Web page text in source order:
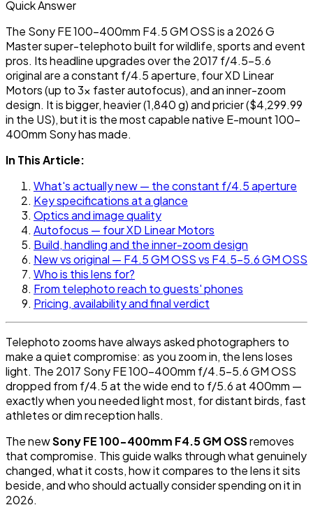
Quick Answer
The Sony FE 100-400mm F4.5 GM OSS is a 2026 G
Master super-telephoto built for wildlife, sports and event
pros. Its headline upgrades over the 2017 f/4.5-5.6
original are a constant f/4.5 aperture, four XD Linear
Motors (up to 3x faster autofocus), and an inner-zoom
design. It is bigger, heavier (1,840 g) and pricier ($4,299.99
in the US), but it is the most capable native E-mount 100-
400mm Sony has made.
In This Article:
What's actually new — the constant f/4.5 aperture
Key specifications at a glance
Optics and image quality
Autofocus — four XD Linear Motors
Build, handling and the inner-zoom design
New vs original — F4.5 GM OSS vs F4.5-5.6 GM OSS
Who is this lens for?
From telephoto reach to guests' phones
Pricing, availability and final verdict
Telephoto zooms have always asked photographers to
make a quiet compromise: as you zoom in, the lens loses
light. The 2017 Sony FE 100-400mm f/4.5-5.6 GM OSS
dropped from f/4.5 at the wide end to f/5.6 at 400mm —
exactly when you needed light most, for distant birds, fast
athletes or dim reception halls.
The newSony FE 100-400mm F4.5 GM OSSremoves
that compromise. This guide walks through what genuinely
changed, what it costs, how it compares to the lens it sits
beside, and who should actually consider spending on it in
2026.